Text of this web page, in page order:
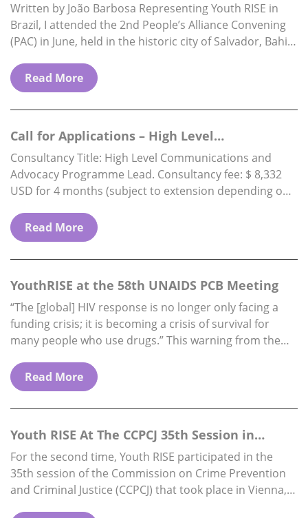
Written by João Barbosa Representing Youth RISE in
Brazil, I attended the 2nd People’s Alliance Convening
(PAC) in June, held in the historic city of Salvador, Bahia.
Read More
Call for Applications – High Level
Communications & Advocacy Programme…
Consultancy Title: High Level Communications and
Advocacy Programme Lead. Consultancy fee: $ 8,332
USD for 4 months (subject to extension depending on
Location: Fully…
Read More
YouthRISE at the 58th UNAIDS PCB Meeting
“The [global] HIV response is no longer only facing a
funding crisis; it is becoming a crisis of survival for
many people who use drugs.” This warning from the
Read More
Youth RISE At The CCPCJ 35th Session in
Vienna, 1…
For the second time, Youth RISE participated in the
35th session of the Commission on Crime Prevention
and Criminal Justice (CCPCJ) that took place in Vienna,